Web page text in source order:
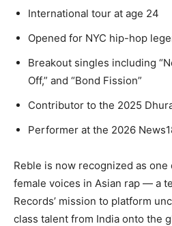
International tour at age 24
Opened for NYC hip-hop
Breakout singles including
Off,” and “Bond Fission”
Contributor to the 2025
Performer at the 2026
Reble is now recognized as
female voices in Asian rap — a
Records’ mission to platform
class talent from India onto the